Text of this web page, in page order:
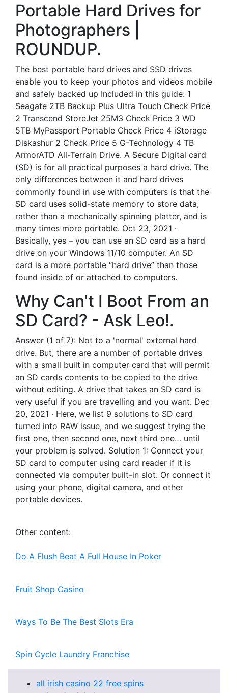
Portable Hard Drives for
Photographers |
ROUNDUP.
The best portable hard drives and SSD drives
enable you to keep your photos and videos mobile
and safely backed up Included in this guide: 1
Seagate 2TB Backup Plus Ultra Touch Check Price
2 Transcend StoreJet 25M3 Check Price 3 WD
5TB MyPassport Portable Check Price 4 iStorage
Diskashur 2 Check Price 5 G-Technology 4 TB
ArmorATD All-Terrain Drive. A Secure Digital card
(SD) is for all practical purposes a hard drive. The
only differences between it and hard drives
commonly found in use with computers is that the
SD card uses solid-state memory to store data,
rather than a mechanically spinning platter, and is
many times more portable. Oct 23, 2021 ·
Basically, yes – you can use an SD card as a hard
drive on your Windows 11/10 computer. An SD
card is a more portable “hard drive” than those
found inside of or attached to computers.
Why Can't I Boot From an
SD Card? - Ask Leo!.
Answer (1 of 7): Not to a 'normal' external hard
drive. But, there are a number of portable drives
with a small built in computer card that will permit
an SD cards contents to be copied to the drive
without editing. A drive that takes an SD card is
very useful if you are travelling and you want. Dec
20, 2021 · Here, we list 9 solutions to SD card
turned into RAW issue, and we suggest trying the
first one, then second one, next third one… until
your problem is solved. Solution 1: Connect your
SD card to computer using card reader if it is
connected via computer built-in slot. Or connect it
using your phone, digital camera, and other
portable devices.
Other content:
Do A Flush Beat A Full House In Poker
Fruit Shop Casino
Ways To Be The Best Slots Era
Spin Cycle Laundry Franchise
all irish casino 22 free spins